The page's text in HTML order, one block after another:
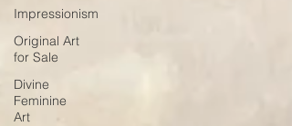
Impressionism
Original Art
for Sale
Divine
Feminine
Art